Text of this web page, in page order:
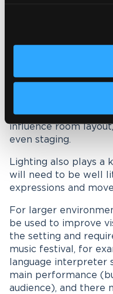
The most important
sessions, this often
interpreter centrally,
In larger settings,
influence room
even staging.
Lighting also plays a
will need to be well
expressions and
For larger
be used to improve
the setting and
music festival, for
language
main performance
audience), and there